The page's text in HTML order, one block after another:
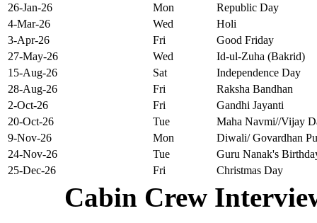
26-Jan-26
Mon
Republic Day
4-Mar-26
Wed
Holi
3-Apr-26
Fri
Good Friday
27-May-26
Wed
Id-ul-Zuha (Bakrid)
15-Aug-26
Sat
Independence Day
28-Aug-26
Fri
Raksha Bandhan
2-Oct-26
Fri
Gandhi Jayanti
20-Oct-26
Tue
Maha Navmi//Vijay
9-Nov-26
Mon
Diwali/ Govardhan
24-Nov-26
Tue
Guru Nanak's
25-Dec-26
Fri Christmas Day
Cabin Crew